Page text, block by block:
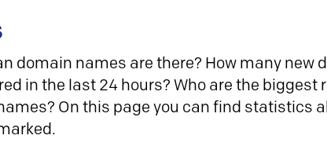
domain names are there? How many new
in the last 24 hours? Who are the biggest
On this page you can find statistics